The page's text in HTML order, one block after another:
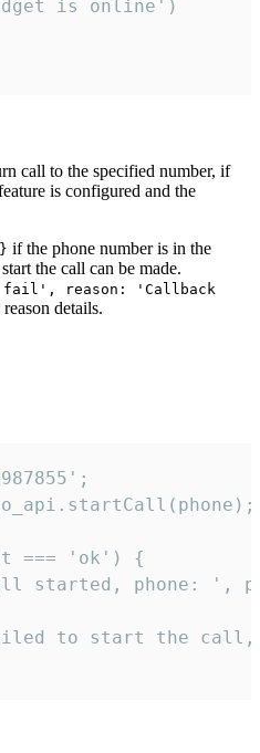
is online')
call to the specified number, if
is configured and the
if the phone number is in the
the call can be made.
reason: 'Callback
details.
=== 'ok') {
started, phone: ',
to start the